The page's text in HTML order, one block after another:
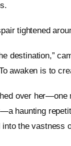
tightened
destination,”
awaken is to
over
haunting
the vastness